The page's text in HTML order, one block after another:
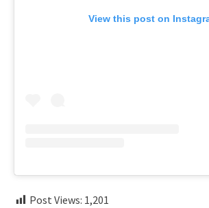
View this post on
Post Views: 1,201